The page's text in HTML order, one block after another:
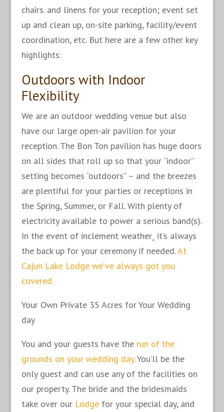
chairs. and linens for your reception; event set
up and clean up, on-site parking, facility/event
coordination, etc. But here are a few other key
highlights:
Outdoors with Indoor
Flexibility
We are an outdoor wedding venue but also
have our large open-air pavilion for your
reception. The Bon Ton pavilion has huge doors
on all sides that roll up so that your “indoor”
setting becomes “outdoors” – and the breezes
are plentiful for your parties or receptions in
the Spring, Summer, or Fall. With plenty of
electricity available to power a serious band(s).
In the event of inclement weather¸ it’s always
the back up for your ceremony if needed.At
Cajun Lake Lodge we’ve always got you
covered.
Your Own Private 35 Acres for Your Wedding
day
You and your guests have the run of the
grounds on your wedding day. You’ll be the
only guest and can use any of the facilities on
our property. The bride and the bridesmaids
take over our Lodgefor your special day, and